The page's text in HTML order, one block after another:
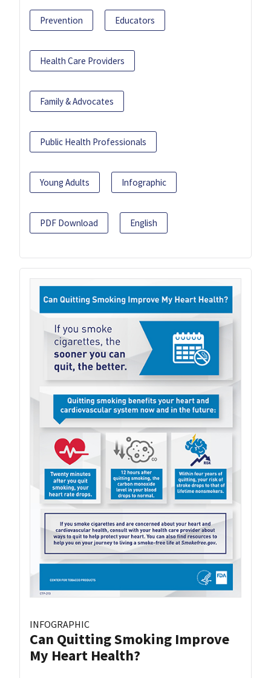
Prevention Educators
Health Care Providers
Family & Advocates
Public Health Professionals
Young Adults Infographic
PDF Download English
INFOGRAPHIC
Can Quitting Smoking Improve
My Heart Health?